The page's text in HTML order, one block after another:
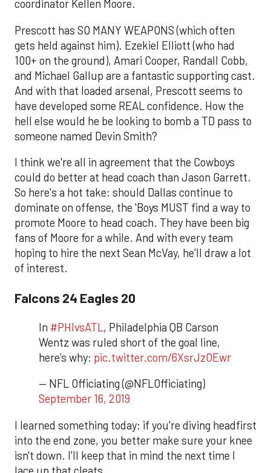
coordinator Kellen Moore.
Prescott has SO MANY WEAPONS (which often
gets held against him). Ezekiel Elliott (who had
100+ on the ground), Amari Cooper, Randall Cobb,
and Michael Gallup are a fantastic supporting cast.
And with that loaded arsenal, Prescott seems to
have developed some REAL confidence. How the
hell else would he be looking to bomb a TD pass to
someone named Devin Smith?
I think we're all in agreement that the Cowboys
could do better at head coach than Jason Garrett.
So here's a hot take: should Dallas continue to
dominate on offense, the 'Boys MUST find a way to
promote Moore to head coach. They have been big
fans of Moore for a while. And with every team
hoping to hire the next Sean McVay, he'll draw a lot
of interest.
Falcons 24 Eagles 20
In #PHIvsATL, Philadelphia QB Carson
Wentz was ruled short of the goal line,
here’s why: pic.twitter.com/6XsrJzOEwr
— NFL Officiating (@NFLOfficiating)
September 16, 2019
I learned something today: if you're diving headfirst
into the end zone, you better make sure your knee
isn't down. I'll keep that in mind the next time I